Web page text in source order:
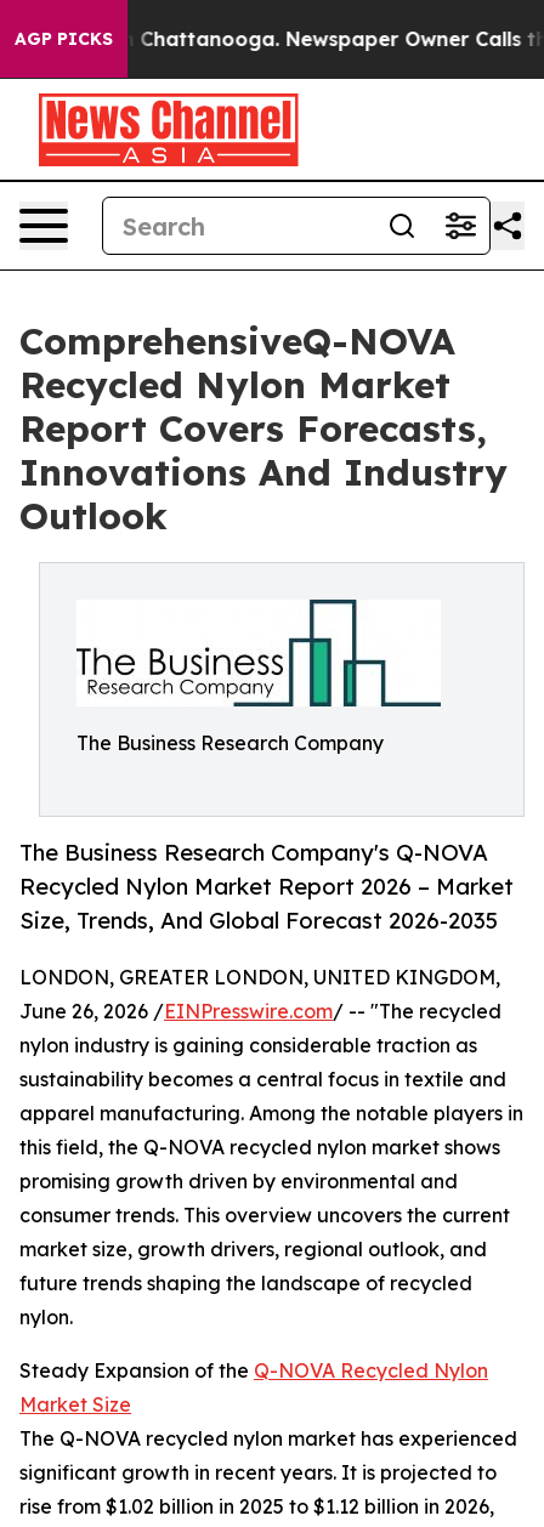
AGP PICKS
in Chattanooga. Newspaper Owner Calls the
ComprehensiveQ-NOVA
Recycled Nylon Market
Report Covers Forecasts,
Innovations And Industry
Outlook
The Business Research Company
The Business Research Company's Q-NOVA
Recycled Nylon Market Report 2026 – Market
Size, Trends, And Global Forecast 2026-2035
LONDON, GREATER LONDON, UNITED KINGDOM,
June 26, 2026 /EINPresswire.com/ -- "The recycled
nylon industry is gaining considerable traction as
sustainability becomes a central focus in textile and
apparel manufacturing. Among the notable players in
this field, the Q-NOVA recycled nylon market shows
promising growth driven by environmental and
consumer trends. This overview uncovers the current
market size, growth drivers, regional outlook, and
future trends shaping the landscape of recycled
nylon.
Steady Expansion of the Q-NOVA Recycled Nylon
Market Size
The Q-NOVA recycled nylon market has experienced
significant growth in recent years. It is projected to
rise from $1.02 billion in 2025 to $1.12 billion in 2026,